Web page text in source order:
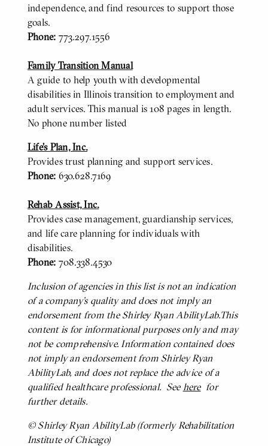
independence, and find resources to support those
goals.
Phone: 773.297.1556
Family Transition Manual
A guide to help youth with developmental
disabilities in Illinois transition to employment and
adult services. This manual is 108 pages in length.
No phone number listed
Life’s Plan, Inc.
Provides trust planning and support services.
Phone: 630.628.7169
Rehab Assist, Inc.
Provides case management, guardianship services,
and life care planning for individuals with
disabilities.
Phone: 708.338.4530
BODY
Inclusion of agencies in this list is not an indication
of a company’s quality and does not imply an
endorsement from the Shirley Ryan AbilityLab.This
content is for informational purposes only and may
not be comprehensive. Information contained does
not imply an endorsement from Shirley Ryan
AbilityLab, and does not replace the advice of a
qualified healthcare professional. See herefor
further details.
© Shirley Ryan AbilityLab (formerly Rehabilitation
Institute of Chicago)